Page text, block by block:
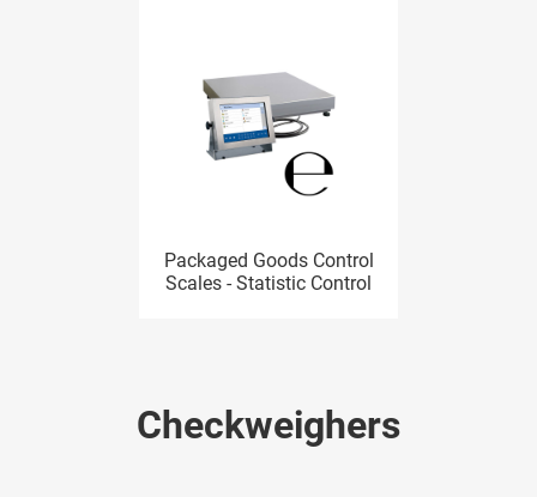
Packaged Goods Control
Scales - Statistic Control
Checkweighers